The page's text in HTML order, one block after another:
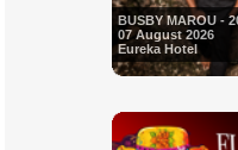
BUSBY MAROU -
07 August 2026
Eureka Hotel